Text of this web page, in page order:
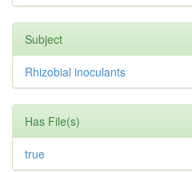
Subject
Rhizobial inoculants
Has File(s)
true